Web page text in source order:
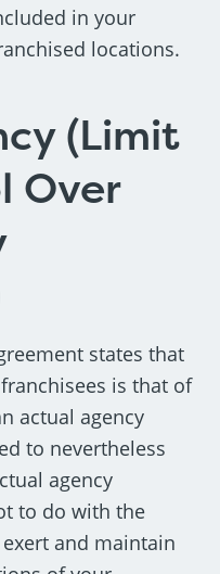
in your
locations.
(Limit
Over
states that
is that of
actual agency
to nevertheless
agency
to do with the
and maintain